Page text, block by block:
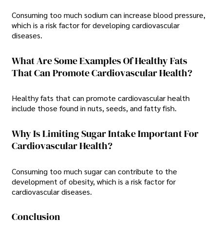
Consuming too much sodium can increase blood pressure,
which is a risk factor for developing cardiovascular
diseases.
What Are Some Examples Of Healthy Fats
That Can Promote Cardiovascular Health?
Healthy fats that can promote cardiovascular health
include those found in nuts, seeds, and fatty fish.
Why Is Limiting Sugar Intake Important For
Cardiovascular Health?
Consuming too much sugar can contribute to the
development of obesity, which is a risk factor for
cardiovascular diseases.
Conclusion